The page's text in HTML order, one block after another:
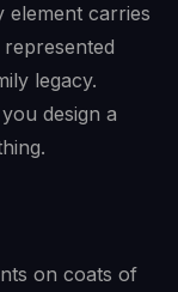
carries
legacy.
design a
on coats of